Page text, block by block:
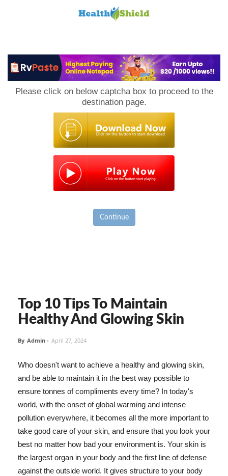
Please click on below captcha box to proceed to the
destination page.
Continue
Top 10 Tips To Maintain
Healthy And Glowing Skin
By Admin - April 27, 2024
Who doesn't want to achieve a healthy and glowing skin,
and be able to maintain it in the best way possible to
ensure tonnes of compliments every time? In today's
world, with the onset of global warming and intense
pollution everywhere, it becomes all the more important to
take good care of your skin, and ensure that you look your
best no matter how bad your environment is. Your skin is
the largest organ in your body and the first line of defense
against the outside world. It gives structure to your body